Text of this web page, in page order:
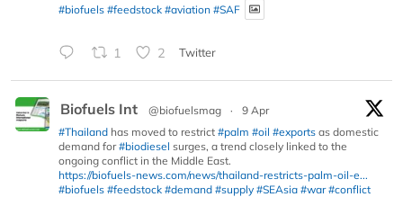
#biofuels #feedstock #aviation #SAF
1 2 Twitter
Biofuels Int @biofuelsmag ·
9 Apr
#Thailand has moved to restrict #palm #oil #exports as domestic
demand for#biodiesel surges, a trend closely linked to the
ongoing conflict in the Middle East.
https://biofuels-news.com/news/thailand-restricts-palm-oil-e...
#biofuels #feedstock #demand #supply #SEAsia #war #conflict